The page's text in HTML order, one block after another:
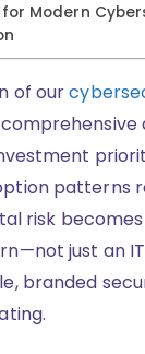
Modern
of our
patterns
risk
just an
branded